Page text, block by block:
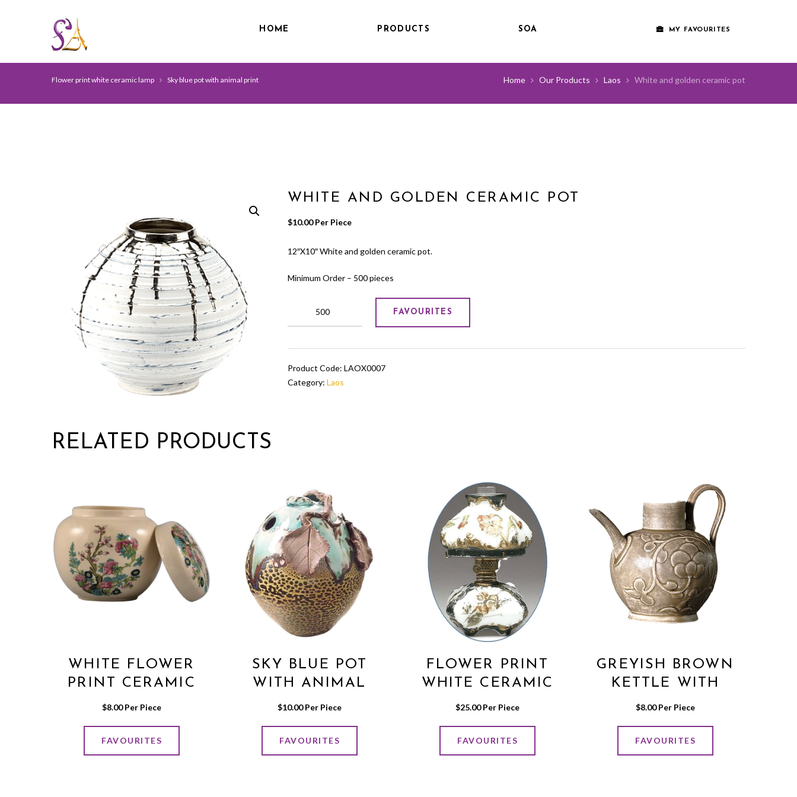
HOME PRODUCTS SOA MY FAVOURITES
Flower print white ceramic lamp Sky blue pot with animal print Home Our Products Laos White and golden ceramic pot
WHITE AND GOLDEN CERAMIC POT
$10.00 Per Piece
12″X10″ White and golden ceramic pot.
Minimum Order – 500 pieces
ceramic
FAVOURITES
Product Code: LAOX0007
Category: Laos
RELATED PRODUCTS
WHITE FLOWER
PRINT CERAMIC
POT WITH LID
$8.00 Per Piece
FAVOURITES
SKY BLUE POT
WITH ANIMAL
PRINT
$10.00 Per Piece
FAVOURITES
FLOWER PRINT
WHITE CERAMIC
LAMP
$25.00 Per Piece
FAVOURITES
GREYISH BROWN
KETTLE WITH
FLOWER PRINT
$8.00 Per Piece
FAVOURITES